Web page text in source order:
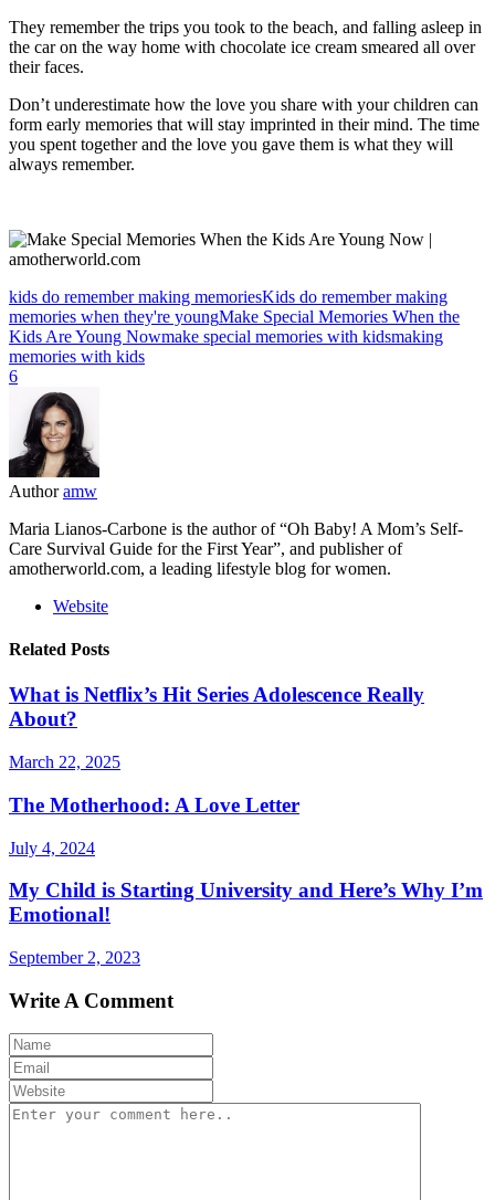
They remember the trips you took to the beach, and falling asleep in
the car on the way home with chocolate ice cream smeared all over
their faces.
Don’t underestimate how the love you share with your children can
form early memories that will stay imprinted in their mind. The time
you spent together and the love you gave them is what they will
always remember.
kids do remember making memoriesKids do remember making
memories when they're youngMake Special Memories When the
Kids Are Young Nowmake special memories with kidsmaking
memories with kids
6
Author amw
Maria Lianos-Carbone is the author of “Oh Baby! A Mom’s Self-
Care Survival Guide for the First Year”, and publisher of
amotherworld.com, a leading lifestyle blog for women.
Website
Related Posts
What is Netflix’s Hit Series Adolescence Really
About?
March 22, 2025
The Motherhood: A Love Letter
July 4, 2024
My Child is Starting University and Here’s Why I’m
Emotional!
September 2, 2023
Write A Comment